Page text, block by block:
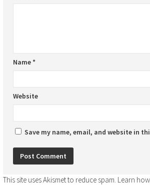
Name*
Website
Save my name, email, and website in
This site uses Akismet to reduce spam. Learn